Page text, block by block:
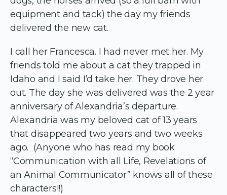
equipment and tack) the day my friends
delivered the new cat.
I call her Francesca. I had never met her. My
friends told me about a cat they trapped in
Idaho and I said I’d take her. They drove her
out. The day she was delivered was the 2 year
anniversary of Alexandria’s departure.
Alexandria was my beloved cat of 13 years
that disappeared two years and two weeks
ago. (Anyone who has read my book
“Communication with all Life, Revelations of
an Animal Communicator” knows all of these
characters!!)